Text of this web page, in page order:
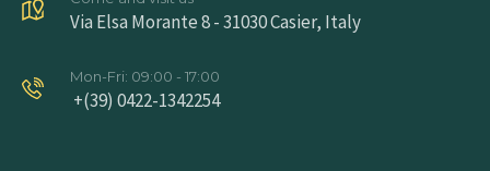
Via Elsa Morante 8 - 31030 Casier, Italy
Mon-Fri: 09:00 - 17:00
+(39) 0422-1342254